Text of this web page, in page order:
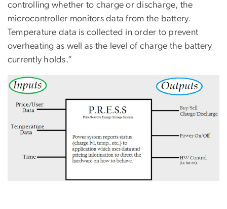
controlling whether to charge or discharge, the
microcontroller monitors data from the battery.
Temperature data is collected in order to prevent
overheating as well as the level of charge the battery
currently holds.”